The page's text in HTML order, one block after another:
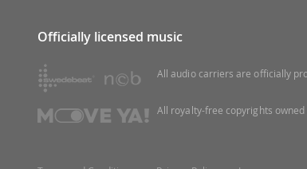
Officially licensed music
All audio carriers are officially
All royalty-free copyrights owned